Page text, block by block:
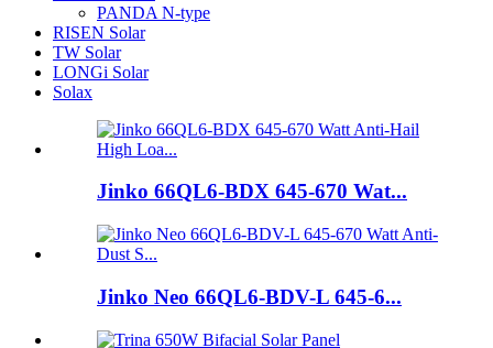
PANDA N-type
RISEN Solar
TW Solar
LONGi Solar
Solax
Jinko 66QL6-BDX 645-670 Wat...
Jinko Neo 66QL6-BDV-L 645-6...